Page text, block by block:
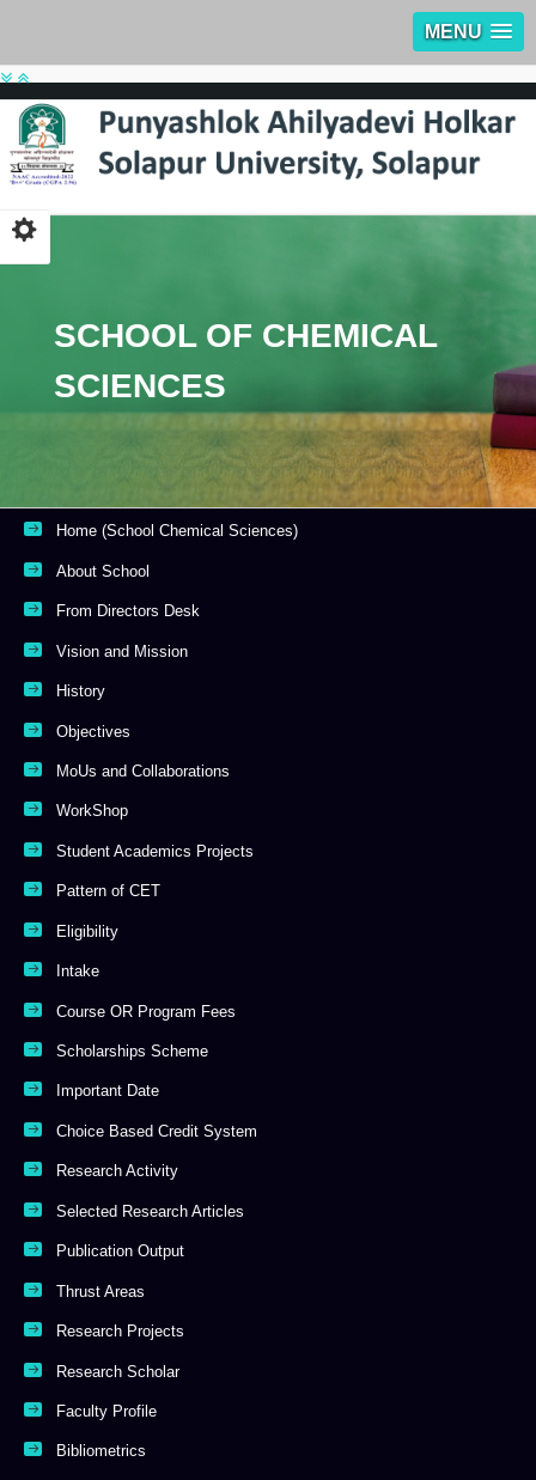
MENU
SCHOOL OF CHEMICAL
SCIENCES
Home (School Chemical Sciences)
About School
From Directors Desk
Vision and Mission
History
Objectives
MoUs and Collaborations
WorkShop
Student Academics Projects
Pattern of CET
Eligibility
Intake
Course OR Program Fees
Scholarships Scheme
Important Date
Choice Based Credit System
Research Activity
Selected Research Articles
Publication Output
Thrust Areas
Research Projects
Research Scholar
Faculty Profile
Bibliometrics